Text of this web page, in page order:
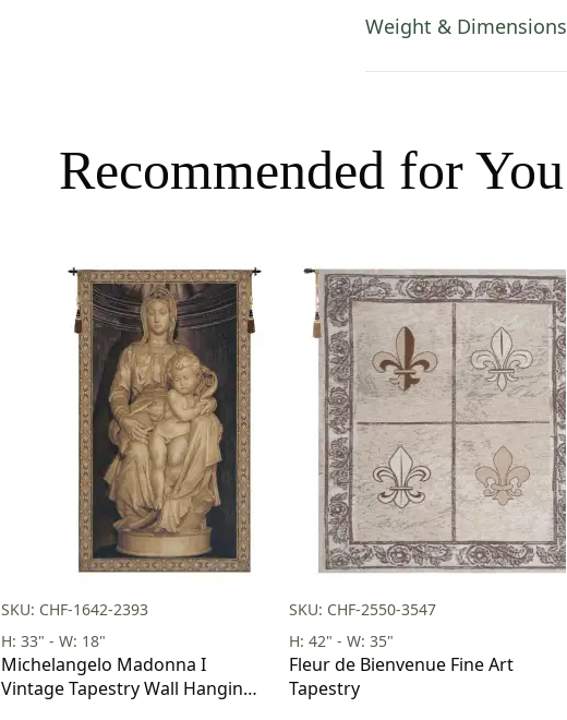
Weight & Dimensions
Recommended for You
SKU: CHF-1642-2393
H: 33" - W: 18"
Michelangelo Madonna I
Vintage Tapestry Wall Hanging
SKU: CHF-2550-3547
H: 42" - W: 35"
Fleur de Bienvenue Fine Art
Tapestry